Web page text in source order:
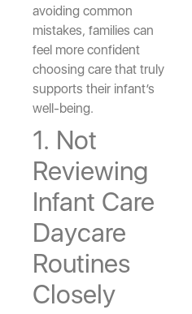
avoiding common
mistakes, families can
feel more confident
choosing care that truly
supports their infant’s
well-being.
1. Not
Reviewing
Infant Care
Daycare
Routines
Closely